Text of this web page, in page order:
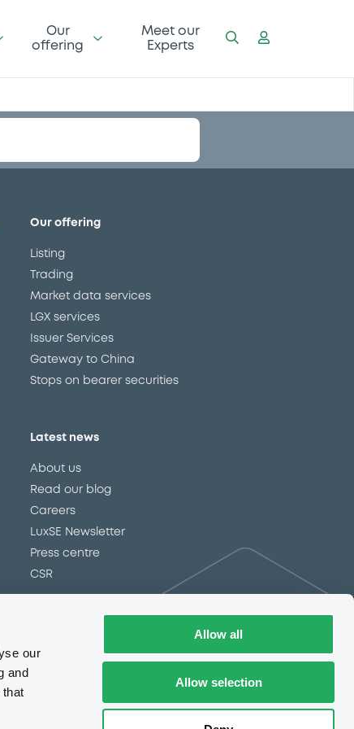
our
and
Allow all
Allow selection
Our
offering
Meet our
Experts
Our offering
Listing
Trading
Market data services
LGX services
Issuer Services
Gateway to China
Stops on bearer securities
Latest news
About us
Read our blog
Careers
LuxSE Newsletter
Press centre
CSR